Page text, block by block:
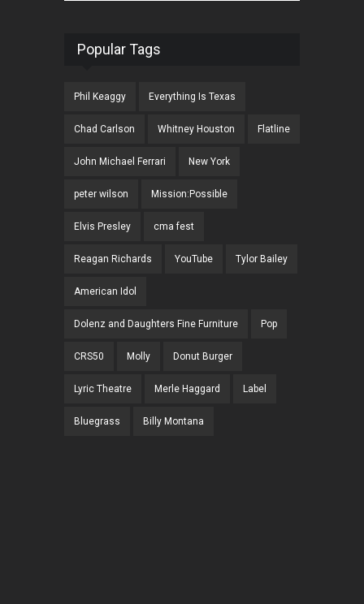
Popular Tags
Phil Keaggy Everything Is Texas
Chad Carlson Whitney Houston Flatline
John Michael Ferrari New York
peter wilson Mission:Possible
Elvis Presley cma fest
Reagan Richards YouTube Tylor Bailey
American Idol
Dolenz and Daughters Fine Furniture Pop
CRS50 Molly Donut Burger
Lyric Theatre Merle Haggard Label
Bluegrass Billy Montana